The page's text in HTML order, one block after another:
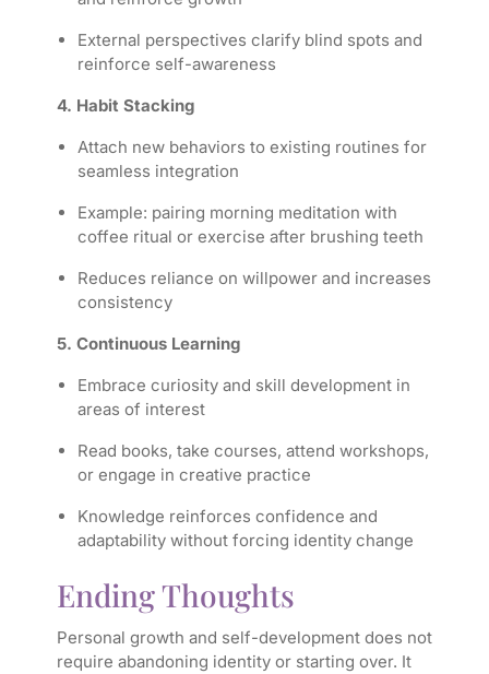
External perspectives clarify blind spots and
reinforce self-awareness
4. Habit Stacking
Attach new behaviors to existing routines for
seamless integration
Example: pairing morning meditation with
coffee ritual or exercise after brushing teeth
Reduces reliance on willpower and increases
consistency
5. Continuous Learning
Embrace curiosity and skill development in
areas of interest
Read books, take courses, attend workshops,
or engage in creative practice
Knowledge reinforces confidence and
adaptability without forcing identity change
Ending Thoughts
Personal growth and self-development does not
require abandoning identity or starting over. It